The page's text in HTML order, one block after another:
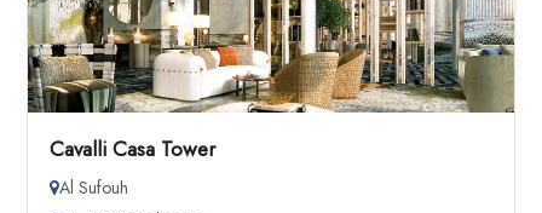
Cavalli Casa Tower
Al Sufouh